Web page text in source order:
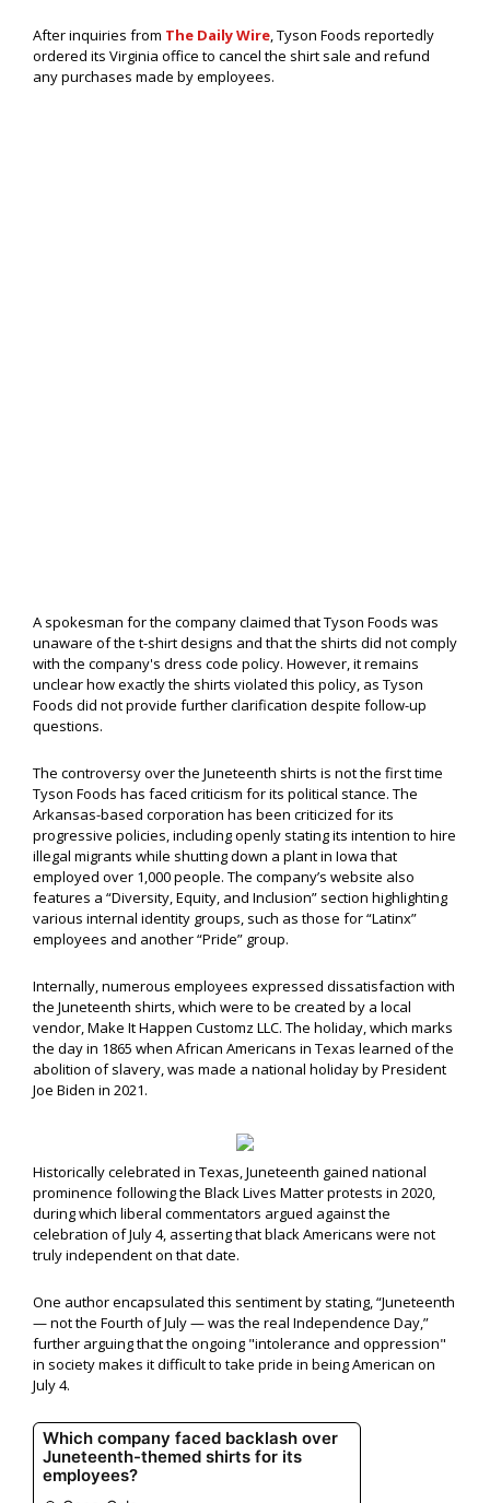
After inquiries from The Daily Wire, Tyson Foods reportedly
ordered its Virginia office to cancel the shirt sale and refund
any purchases made by employees.
A spokesman for the company claimed that Tyson Foods was
unaware of the t-shirt designs and that the shirts did not comply
with the company's dress code policy. However, it remains
unclear how exactly the shirts violated this policy, as Tyson
Foods did not provide further clarification despite follow-up
questions.
The controversy over the Juneteenth shirts is not the first time
Tyson Foods has faced criticism for its political stance. The
Arkansas-based corporation has been criticized for its
progressive policies, including openly stating its intention to hire
illegal migrants while shutting down a plant in Iowa that
employed over 1,000 people. The company’s website also
features a “Diversity, Equity, and Inclusion” section highlighting
various internal identity groups, such as those for “Latinx”
employees and another “Pride” group.
Internally, numerous employees expressed dissatisfaction with
the Juneteenth shirts, which were to be created by a local
vendor, Make It Happen Customz LLC. The holiday, which marks
the day in 1865 when African Americans in Texas learned of the
abolition of slavery, was made a national holiday by President
Joe Biden in 2021.
Historically celebrated in Texas, Juneteenth gained national
prominence following the Black Lives Matter protests in 2020,
during which liberal commentators argued against the
celebration of July 4, asserting that black Americans were not
truly independent on that date.
One author encapsulated this sentiment by stating, “Juneteenth
— not the Fourth of July — was the real Independence Day,”
further arguing that the ongoing "intolerance and oppression"
in society makes it difficult to take pride in being American on
July 4.